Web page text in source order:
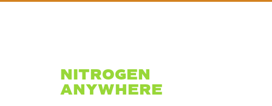
NITROGEN
ANYWHERE